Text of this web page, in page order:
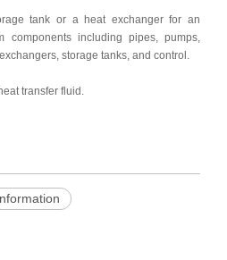
tank or a heat exchanger for an
components including pipes, pumps,
storage tanks, and control.
transfer fluid.